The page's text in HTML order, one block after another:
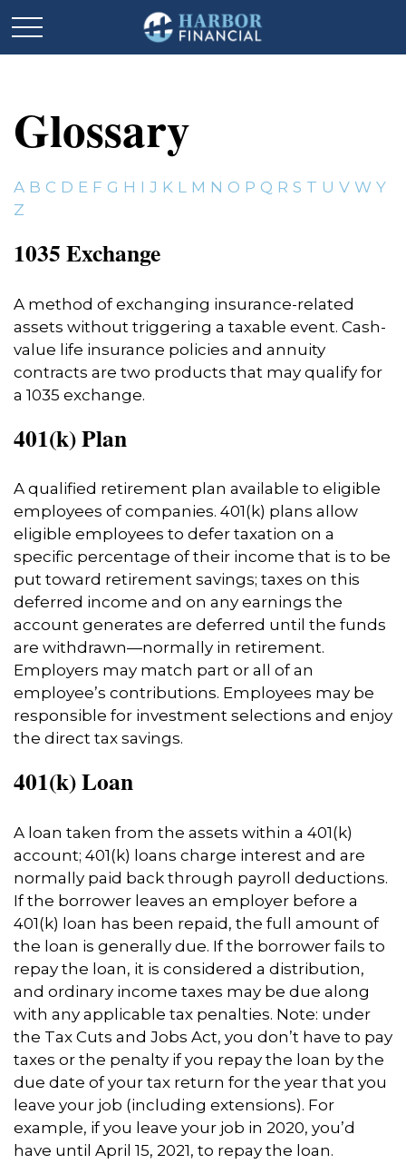
Glossary
A B C D E F G H I J K L M N O P Q R S T U V W Y
Z
1035 Exchange
A method of exchanging insurance-related
assets without triggering a taxable event. Cash-
value life insurance policies and annuity
contracts are two products that may qualify for
a 1035 exchange.
401(k) Plan
A qualified retirement plan available to eligible
employees of companies. 401(k) plans allow
eligible employees to defer taxation on a
specific percentage of their income that is to be
put toward retirement savings; taxes on this
deferred income and on any earnings the
account generates are deferred until the funds
are withdrawn—normally in retirement.
Employers may match part or all of an
employee’s contributions. Employees may be
responsible for investment selections and enjoy
the direct tax savings.
401(k) Loan
A loan taken from the assets within a 401(k)
account; 401(k) loans charge interest and are
normally paid back through payroll deductions.
If the borrower leaves an employer before a
401(k) loan has been repaid, the full amount of
the loan is generally due. If the borrower fails to
repay the loan, it is considered a distribution,
and ordinary income taxes may be due along
with any applicable tax penalties. Note: under
the Tax Cuts and Jobs Act, you don’t have to pay
taxes or the penalty if you repay the loan by the
due date of your tax return for the year that you
leave your job (including extensions). For
example, if you leave your job in 2020, you’d
have until April 15, 2021, to repay the loan.